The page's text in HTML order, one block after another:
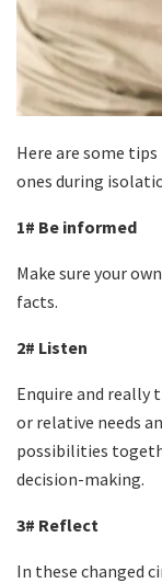
Here are some
ones during
1# Be informed
Make sure your
facts.
2# Listen
Enquire and really
or relative needs
possibilities
decision-making.
3# Reflect
In these changed